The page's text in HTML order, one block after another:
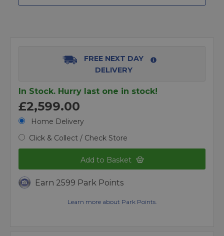
FREE NEXT DAY
DELIVERY
In Stock. Hurry last one in stock!
£2,599.00
Home Delivery
Click & Collect / Check Store
Add to Basket
Earn 2599 Park Points
Learn more about Park Points.